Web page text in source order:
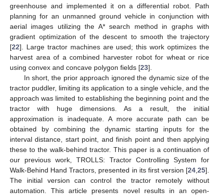
greenhouse and implemented it on a differential robot. Path
planning for an unmanned ground vehicle in conjunction with
aerial images utilizing the A* search method in graphs with
gradient optimization of the descent to smooth the trajectory
[22]. Large tractor machines are used; this work optimizes the
harvest area of a combined harvester robot for wheat or rice
using convex and concave polygon fields [23].
In short, the prior approach ignored the dynamic size of the
tractor puddler, limiting its application to a single vehicle, and the
approach was limited to establishing the beginning point and the
tractor with huge dimensions. As a result, the initial
approximation is inadequate. A more accurate path can be
obtained by combining the dynamic starting inputs for the
interval distance, start point, and finish point and then applying
these to the walk-behind tractor. This paper is a continuation of
our previous work, TROLLS: Tractor Controlling System for
Walk-Behind Hand Tractors, presented in its first version [24 25].
The initial version can control the tractor remotely without
automation. This article presents novel results in an open-